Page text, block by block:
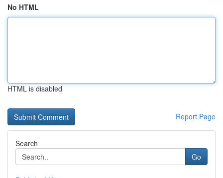
No HTML
HTML is disabled
Report Page
Search
Go